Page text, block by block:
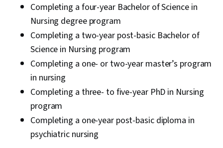
Completing a four-year Bachelor of Science in
Nursing degree program
Completing a two-year post-basic Bachelor of
Science in Nursing program
Completing a one- or two-year master’s program
in nursing
Completing a three- to five-year PhD in Nursing
program
Completing a one-year post-basic diploma in
psychiatric nursing